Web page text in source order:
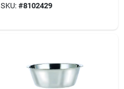
SKU: #8102429